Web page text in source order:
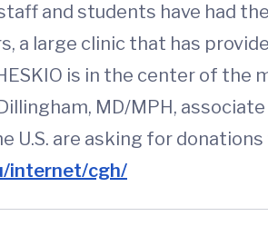
and students have had
a large clinic that has
is in the center of the
MD/MPH,
U.S. are asking for
internet/cgh/